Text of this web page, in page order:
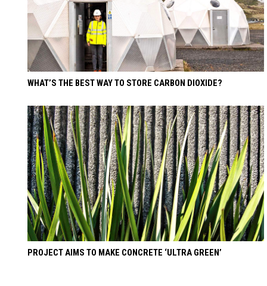
WHAT’S THE BEST WAY TO STORE CARBON DIOXIDE?
PROJECT AIMS TO MAKE CONCRETE ‘ULTRA GREEN’